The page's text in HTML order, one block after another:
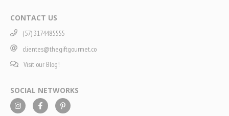
CONTACT US
(57) 3174485555
clientes@thegiftgourmet.co
Visit our Blog!
SOCIAL NETWORKS